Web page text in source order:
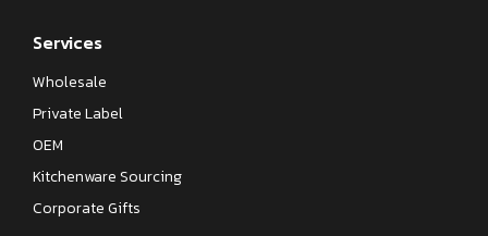
Services
Wholesale
Private Label
OEM
Kitchenware Sourcing
Corporate Gifts